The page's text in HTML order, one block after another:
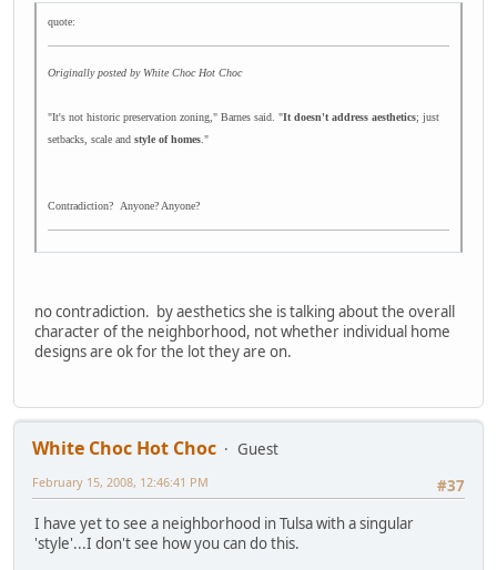
quote:
Originally posted by White Choc Hot Choc
"It's not historic preservation zoning," Barnes said. "It doesn't address aesthetics; just
setbacks, scale and style of homes ."
Contradiction? Anyone? Anyone?
no contradiction. by aesthetics she is talking about the overall
character of the neighborhood, not whether individual home
designs are ok for the lot they are on.
White Choc Hot Choc
Guest
#37
February 15, 2008, 12:46:41 PM
I have yet to see a neighborhood in Tulsa with a singular
'style'...I don't see how you can do this.